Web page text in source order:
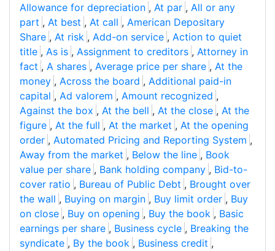
Allowance for depreciation , At par , All or any
part , At best , At call , American Depositary
Share , At risk , Add-on service , Action to quiet
title , As is , Assignment to creditors , Attorney in
fact , A shares , Average price per share , At the
money , Across the board , Additional paid-in
capital , Ad valorem , Amount recognized ,
Against the box , At the bell , At the close , At the
figure , At the full , At the market , At the opening
order , Automated Pricing and Reporting System ,
Away from the market , Below the line , Book
value per share , Bank holding company , Bid-to-
cover ratio , Bureau of Public Debt , Brought over
the wall , Buying on margin , Buy limit order , Buy
on close , Buy on opening , Buy the book , Basic
earnings per share , Business cycle , Breaking the
syndicate , By the book , Business credit ,